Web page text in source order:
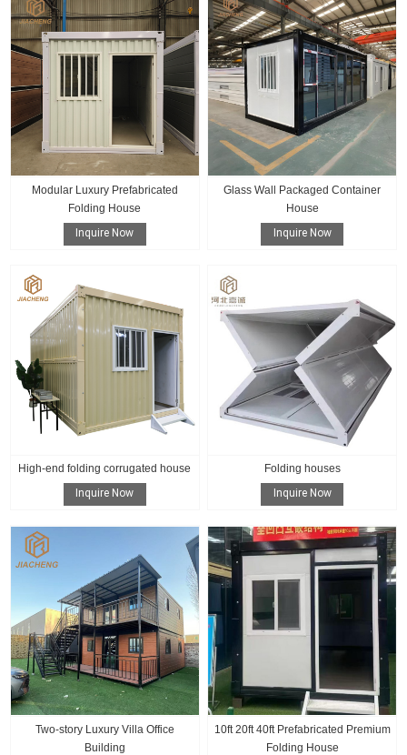
Modular Luxury Prefabricated
Folding House
Inquire Now
Glass Wall Packaged Container
House
Inquire Now
High-end folding corrugated house
Inquire Now
Folding houses
Inquire Now
Two-story Luxury Villa Office
Building
10ft 20ft 40ft Prefabricated Premium
Folding House